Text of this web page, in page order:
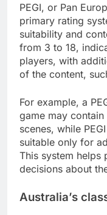
PEGI, or Pan
primary rating
suitability and
from 3 to 18,
players, with
of the content,
For example, a
game may
scenes, while
suitable only for
This system helps
decisions about
Australia’s